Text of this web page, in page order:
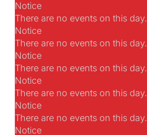
Notice
There are no events on this day.
Notice
There are no events on this day.
Notice
There are no events on this day.
Notice
There are no events on this day.
Notice
There are no events on this day.
Notice